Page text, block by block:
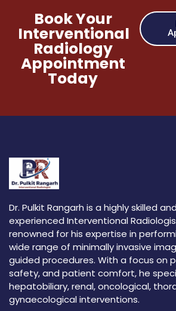
Book Your
Interventional
Radiology
Appointment
Today
Dr. Pulkit Rangarh is a highly skilled and
experienced Interventional
renowned for his expertise in
wide range of minimally invasive
guided procedures. With a focus on
safety, and patient comfort, he
hepatobiliary, renal, oncological,
gynaecological interventions.